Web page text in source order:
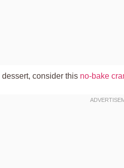
consider this no-bake